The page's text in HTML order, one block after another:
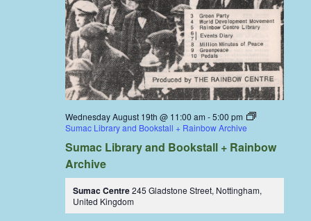
Wednesday August 19th @ 11:00 am -5:00 pm
Sumac Library and Bookstall + Rainbow Archive
Sumac Library and Bookstall + Rainbow
Archive
Sumac Centre245 Gladstone Street, Nottingham,
United Kingdom